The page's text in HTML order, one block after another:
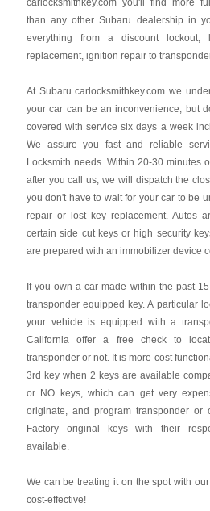
carlocksmithkey.com you'll find more
than any other Subaru dealership in
everything from a discount lockout,
replacement, ignition repair to
At Subaru carlocksmithkey.com we
your car can be an inconvenience, but
covered with service six days a week
We assure you fast and reliable
Locksmith needs. Within 20-30 minutes
after you call us, we will dispatch the
you don't have to wait for your car to be
repair or lost key replacement. Autos
certain side cut keys or high security
are prepared with an immobilizer device
If you own a car made within the past
transponder equipped key. A particular
your vehicle is equipped with a
California offer a free check to
transponder or not. It is more cost
3rd key when 2 keys are available
or NO keys, which can get very
originate, and program transponder or
Factory original keys with their
available.
We can be treating it on the spot with
cost-effective!